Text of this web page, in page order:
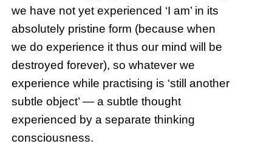
we have not yet experienced ‘I am’ in its
absolutely pristine form (because when
we do experience it thus our mind will be
destroyed forever), so whatever we
experience while practising is ‘still another
subtle object’ — a subtle thought
experienced by a separate thinking
consciousness.